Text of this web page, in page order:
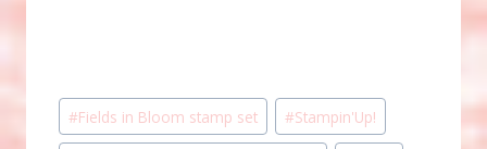
Post
Tags:
#Fields in Bloom stamp set #Stampin'Up!